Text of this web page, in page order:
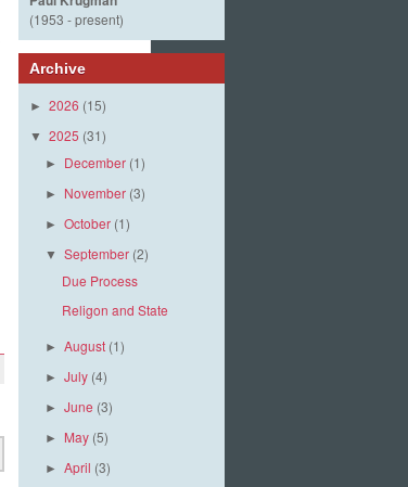
(1953 - present)
Archive
► 2026 (15)
▼ 2025 (31)
► December (1)
► November (3)
►October (1)
▼September (2)
Due Process
Religon and State
►August (1)
►July (4)
►June (3)
► May (5)
►April (3)